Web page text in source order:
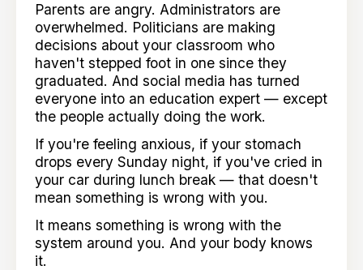
Parents are angry. Administrators are
overwhelmed. Politicians are making
decisions about your classroom who
haven't stepped foot in one since they
graduated. And social media has turned
everyone into an education expert — except
the people actually doing the work.
If you're feeling anxious, if your stomach
drops every Sunday night, if you've cried in
your car during lunch break — that doesn't
mean something is wrong with you.
It means something is wrong with the
system around you. And your body knows
it.